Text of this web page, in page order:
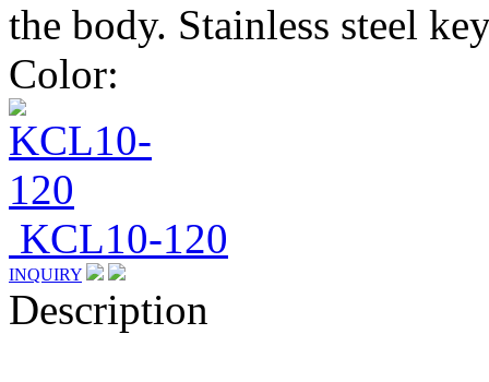
the body. Stainless steel
Color:
KCL10-120
INQUIRY
Description